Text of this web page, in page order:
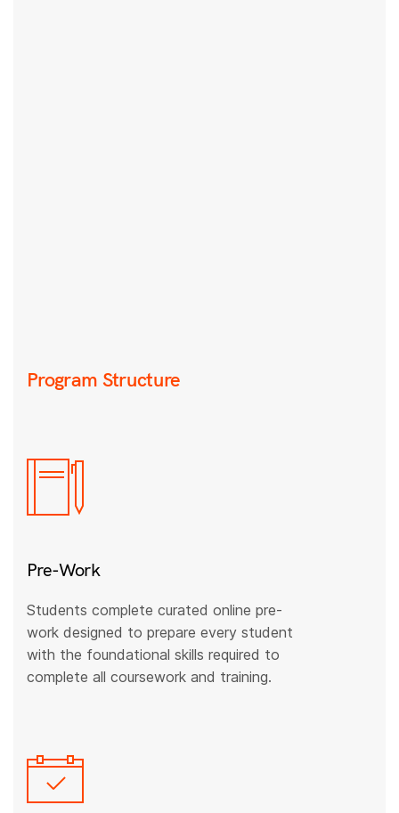
Program Structure
Pre-Work
Students complete curated online pre-
work designed to prepare every student
with the foundational skills required to
complete all coursework and training.